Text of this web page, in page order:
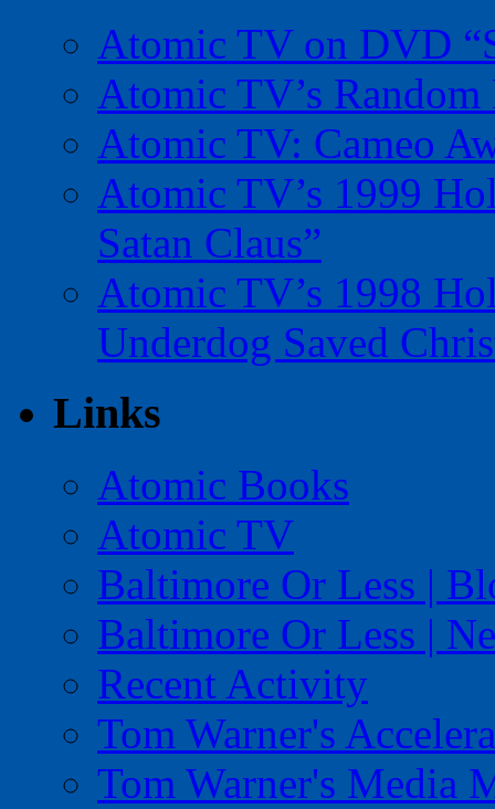
Atomic TV on DVD
Atomic TV’s
Atomic TV: Cameo
Atomic TV’s 1999
Satan Claus”
Atomic TV’s 1998
Underdog Saved
Links
Atomic Books
Atomic TV
Baltimore Or Less |
Baltimore Or Less |
Recent Activity
Tom Warner's
Tom Warner's Media